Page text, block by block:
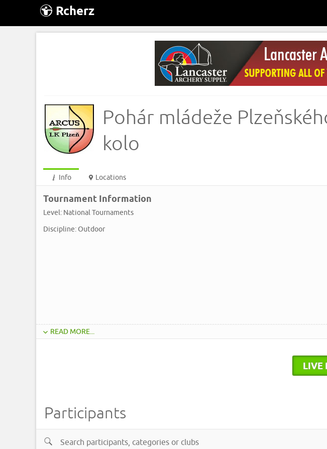
Rcherz
Pohár mládeže
kolo
Info Locations
Tournament Information
Level: National Tournaments
Discipline: Outdoor
READ MORE...
LIVE
Participants